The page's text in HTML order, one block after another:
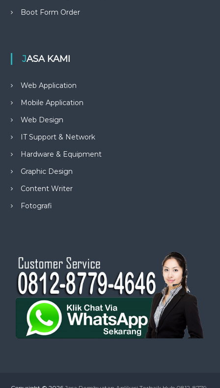
Boot Form Order
JASA KAMI
Web Application
Mobile Application
Web Design
IT Support & Network
Hardware & Equipment
Graphic Design
Content Writer
Fotografi